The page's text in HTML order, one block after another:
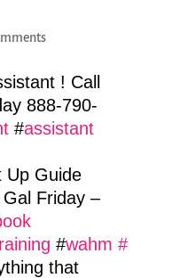
! Call
888-790-
#assistant
Up Guide
Friday –
#wahm #
that